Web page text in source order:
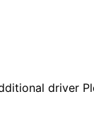
driver